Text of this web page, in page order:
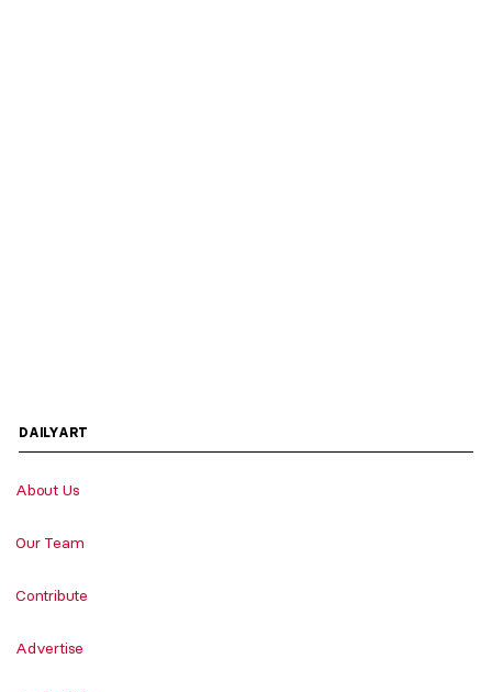
DAILYART
About Us
Our Team
Contribute
Advertise